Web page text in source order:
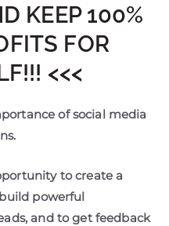
KEEP 100%
FOR
<<<
of social media
to create a
powerful
and to get feedback